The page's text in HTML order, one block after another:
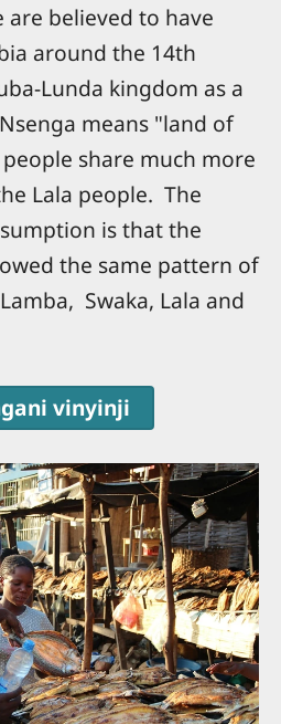
are believed to have
around the 14th
Lunda kingdom as a
means "land of
share much more
Lala people. The
is that the
the same pattern of
Swaka, Lala and
vinyinji